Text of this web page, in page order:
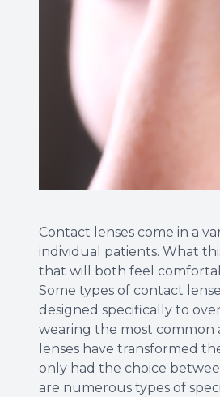
Contact lenses come in a
individual patients. What
that will both feel
Some types of contact
designed specifically to
wearing the most common
lenses have transformed
only had the choice
are numerous types of